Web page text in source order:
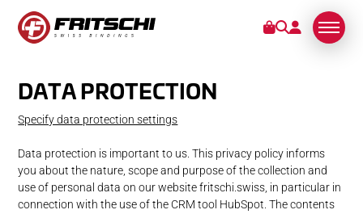
BINDINGS
STORIES
DATA PROTECTION
Specify data protection settings
Data protection is important to us. This privacy policy informs
you about the nature, scope and purpose of the collection and
use of personal data on our website fritschi.swiss, in particular in
connection with the use of the CRM tool HubSpot. The contents